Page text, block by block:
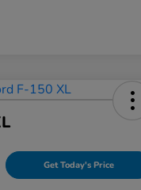
Get Today's Price